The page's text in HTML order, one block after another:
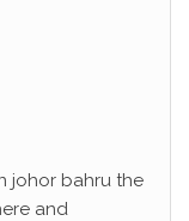
johor bahru the
and